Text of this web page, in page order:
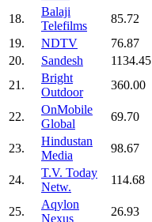
18.
Balaji
Telefilms
85.72
19.
NDTV 76.87
20.
Sandesh 1134.45
21.
Bright
Outdoor
360.00
22.
OnMobile
Global
69.70
23.
Hindustan
Media
98.67
24.
T.V. Today
Netw.
114.68
25.
Aqylon
Nexus
26.93